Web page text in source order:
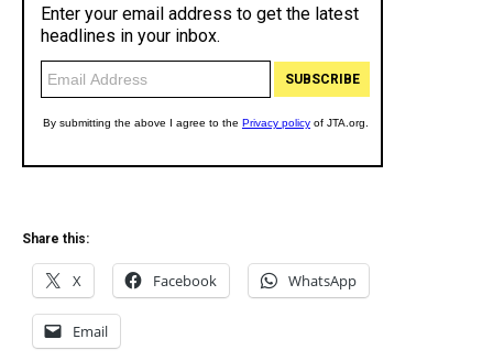
Share this:
X Facebook WhatsApp
Email